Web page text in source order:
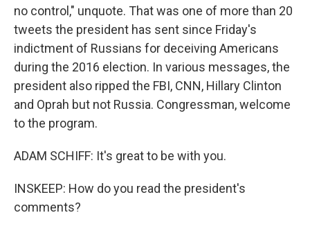
no control," unquote. That was one of more than 20
tweets the president has sent since Friday's
indictment of Russians for deceiving Americans
during the 2016 election. In various messages, the
president also ripped the FBI, CNN, Hillary Clinton
and Oprah but not Russia. Congressman, welcome
to the program.
ADAM SCHIFF: It's great to be with you.
INSKEEP: How do you read the president's
comments?